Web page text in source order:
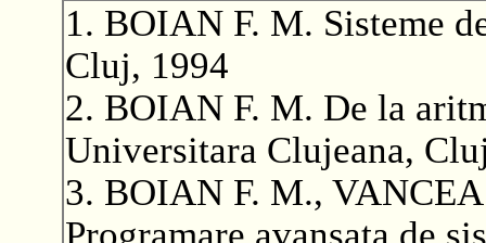
1. BOIAN F. M. Sisteme
Cluj, 1994
2. BOIAN F. M. De la
Universitara Clujeana,
3. BOIAN F. M.,
Programare avansata de